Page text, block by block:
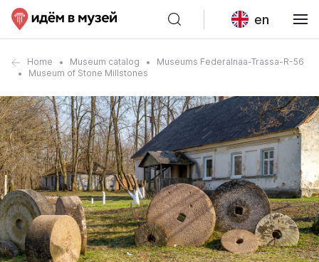
en
Home Museum catalog
Museums Federalnaa-Trassa-R-56
Museum of Stone Millstones